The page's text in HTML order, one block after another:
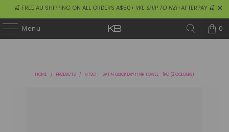
🍒 FREE AU SHIPPING ON ALL ORDERS A$50+ WE SHIP TO NZ!+AFTERPAY 🍒
Menu 0
HOME / PRODUCTS / KITSCH - SATIN QUICK DRY HAIR TOWEL - 1PC (2 COLOURS)